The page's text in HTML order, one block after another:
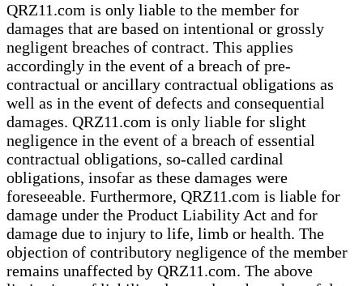
QRZ11.com is only liable to the member for
damages that are based on intentional or grossly
negligent breaches of contract. This applies
accordingly in the event of a breach of pre-
contractual or ancillary contractual obligations as
well as in the event of defects and consequential
damages. QRZ11.com is only liable for slight
negligence in the event of a breach of essential
contractual obligations, so-called cardinal
obligations, insofar as these damages were
foreseeable. Furthermore, QRZ11.com is liable for
damage under the Product Liability Act and for
damage due to injury to life, limb or health. The
objection of contributory negligence of the member
remains unaffected by QRZ11.com. The above